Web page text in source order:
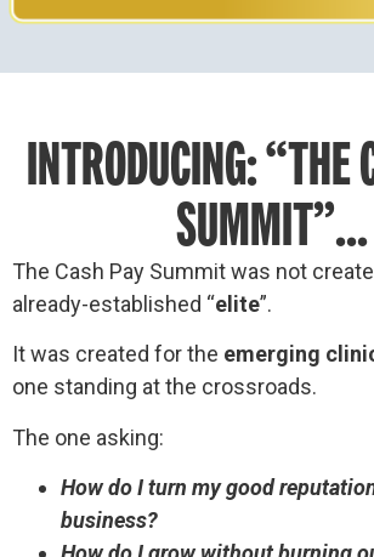
INTRODUCING: “THE
SUMMIT”...
The Cash Pay Summit was not
already-established “elite”.
It was created for the emerging
one standing at the crossroads.
The one asking:
How do I turn my good
business?